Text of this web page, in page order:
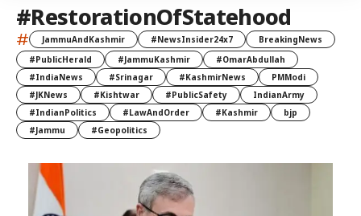
#RestorationOfStatehood
# JammuAndKashmir #NewsInsider24x7
BreakingNews
#PublicHerald
#JammuKashmir
#OmarAbdullah
#IndiaNews
#Srinagar #KashmirNews
PMModi
#JKNews
#Kishtwar #PublicSafety
IndianArmy
#IndianPolitics
#LawAndOrder #Kashmir
bjp
#Jammu
#Geopolitics